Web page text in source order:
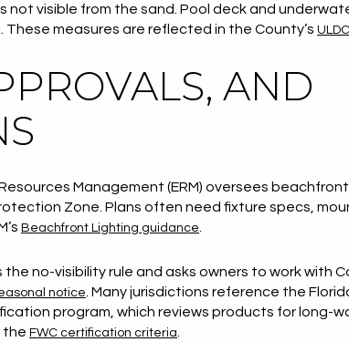
not visible from the sand. Pool deck and
measures are reflected in the County’s
AND
Management (ERM) oversees
Zone. Plans often need fixture specs,
Beachfront Lighting guidance.
the no-visibility rule and asks owners to work with
notice . Many jurisdictions reference the
program, which reviews products for long-
the FWC certification criteria